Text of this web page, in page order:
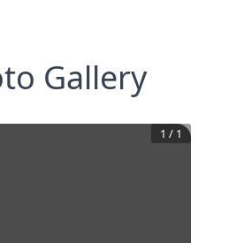
Gallery
1 / 1